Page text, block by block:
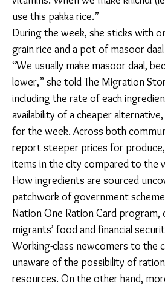
“The chicken and mutton in my
Manisha said, recalling the food
Rourkela in Odisha. “The flavor
flavors back home are better.
(raw). We boil the water there;
water. The water in pakka
vitamins. When we make khichdi
we use this pakka rice.”
During the week, she sticks with
long-grain rice and a pot of
vegetable curry. “We usually
because the rate is lower,” she
Story. Such calculations, including
ingredient at market or the
alternative, determine the meals
both communities, migrants